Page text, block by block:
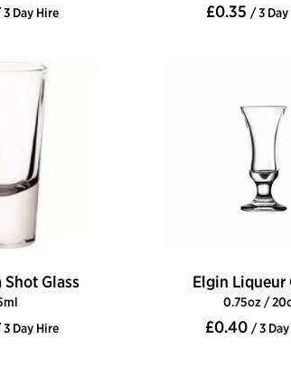
Day Hire £0.35 / 3
Shot Glass
Day Hire
Elgin Liqueur
0.75oz /
£0.40 / 3